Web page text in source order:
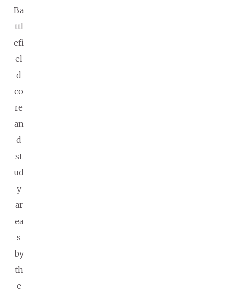
Ba
ttl
efi
el
d
co
re
an
d
st
ud
y
ar
ea
s
by
th
e